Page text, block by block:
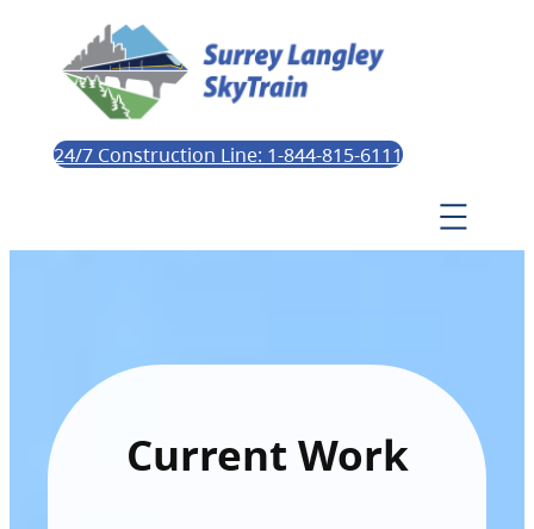
24/7 Construction Line: 1-844-815-6111
Current Work